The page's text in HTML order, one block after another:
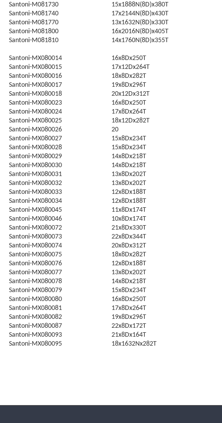
Santoni-M081730
15x1888N(8D)x380T
Santoni-M081740
17x2144N(8D)x430T
Santoni-M081770
13x1632N(8D)x330T
Santoni-M081800
16x2016N(8D)x405T
Santoni-M081810
14x1760N(8D)x355T
Santoni-MX080014
16x8Dx250T
Santoni-MX080015
17x12Dx264T
Santoni-MX080016
18x8Dx282T
Santoni-MX080017
19x8Dx296T
Santoni-MX080018
20x12Dx312T
Santoni-MX080023
16x8Dx250T
Santoni-MX080024
17x8Dx264T
Santoni-MX080025
18x12Dx282T
Santoni-MX080026
20
Santoni-MX080027
15x8Dx234T
Santoni-MX080028
15x8Dx234T
Santoni-MX080029
14x8Dx218T
Santoni-MX080030
14x8Dx218T
Santoni-MX080031
13x8Dx202T
Santoni-MX080032
13x8Dx202T
Santoni-MX080033
12x8Dx188T
Santoni-MX080034
12x8Dx188T
Santoni-MX080045
11x8Dx174T
Santoni-MX080046
10x8Dx174T
Santoni-MX080072
21x8Dx330T
Santoni-MX080073
22x8Dx344T
Santoni-MX080074
20x8Dx312T
Santoni-MX080075
18x8Dx282T
Santoni-MX080076
12x8Dx188T
Santoni-MX080077
13x8Dx202T
Santoni-MX080078
14x8Dx218T
Santoni-MX080079
15x8Dx234T
Santoni-MX080080
16x8Dx250T
Santoni-MX080081
17x8Dx264T
Santoni-MX080082
19x8Dx296T
Santoni-MX080087
22x8Dx172T
Santoni-MX080093
21x8Dx164T
Santoni-MX080095
18x1632Nx282T